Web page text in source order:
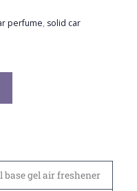
perfume, solid car
base gel air freshener